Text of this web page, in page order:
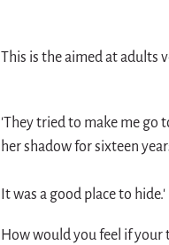
product
cart
This is the aimed at adults
'They tried to make me go
her shadow for sixteen
It was a good place to hide.'
How would you feel if your